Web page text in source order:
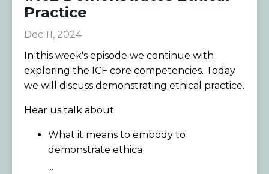
Practice
Dec 11, 2024
In this week's episode we continue with
exploring the ICF core competencies. Today
we will discuss demonstrating ethical practice.
Hear us talk about:
What it means to embody to
demonstrate ethica
...